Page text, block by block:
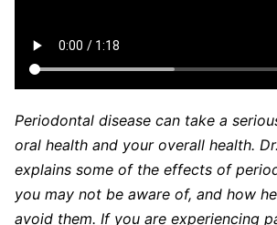
Periodontal disease can take a
oral health and your overall health.
explains some of the effects of
you may not be aware of, and how
avoid them. If you are experiencing